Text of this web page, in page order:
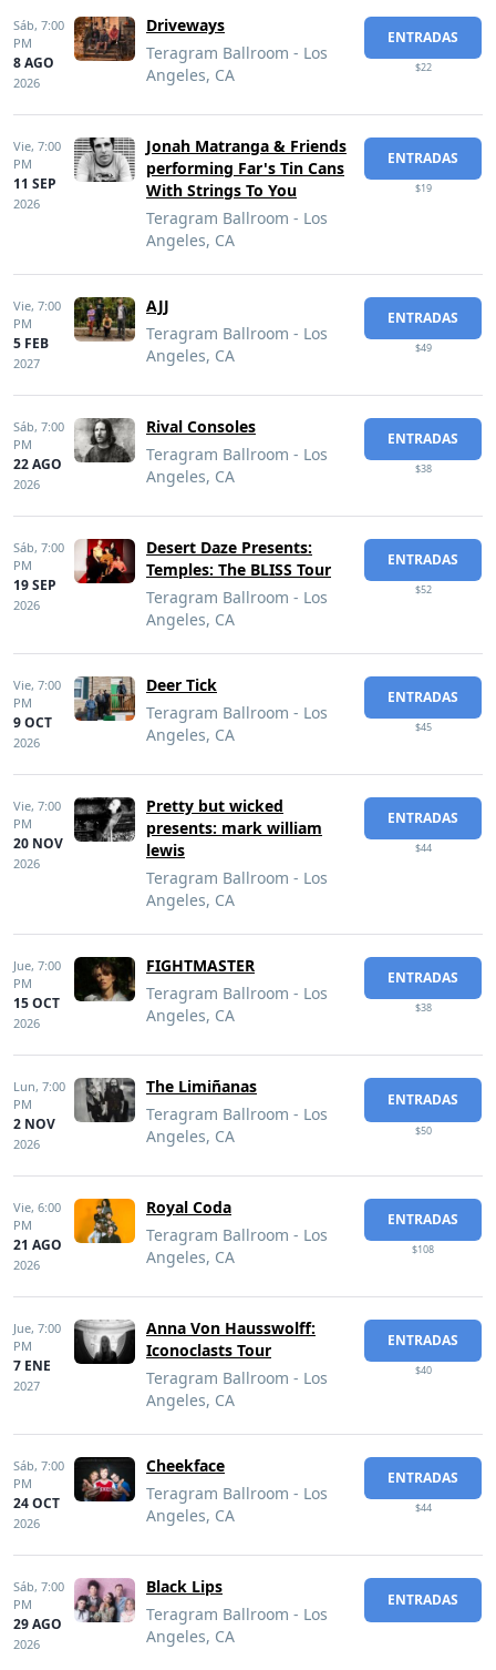
Sáb, 7:00
PM
8 AGO
2026
Driveways
Teragram Ballroom - Los
Angeles, CA
ENTRADAS
$22
Vie, 7:00
PM
11 SEP
2026
Jonah Matranga & Friends
performing Far's Tin Cans
With Strings To You
Teragram Ballroom - Los
Angeles, CA
ENTRADAS
$19
Vie, 7:00
PM
5 FEB
2027
AJJ
Teragram Ballroom - Los
Angeles, CA
ENTRADAS
$49
Sáb, 7:00
PM
22 AGO
2026
Rival Consoles
Teragram Ballroom - Los
Angeles, CA
ENTRADAS
$38
Sáb, 7:00
PM
19 SEP
2026
Desert Daze Presents:
Temples: The BLISS Tour
Teragram Ballroom - Los
Angeles, CA
ENTRADAS
$52
Vie, 7:00
PM
9 OCT
2026
Deer Tick
Teragram Ballroom - Los
Angeles, CA
ENTRADAS
$45
Vie, 7:00
PM
20 NOV
2026
Pretty but wicked
presents: mark william
lewis
Teragram Ballroom - Los
Angeles, CA
ENTRADAS
$44
Jue, 7:00
PM
15 OCT
2026
FIGHTMASTER
Teragram Ballroom - Los
Angeles, CA
ENTRADAS
$38
Lun, 7:00
PM
2 NOV
2026
The Limiñanas
Teragram Ballroom - Los
Angeles, CA
ENTRADAS
$50
Vie, 6:00
PM
21 AGO
2026
Royal Coda
Teragram Ballroom - Los
Angeles, CA
ENTRADAS
$108
Jue, 7:00
PM
7 ENE
2027
Anna Von Hausswolff:
Iconoclasts Tour
Teragram Ballroom - Los
Angeles, CA
ENTRADAS
$40
Sáb, 7:00
PM
24 OCT
2026
Cheekface
Teragram Ballroom - Los
Angeles, CA
ENTRADAS
$44
Sáb, 7:00
PM
29 AGO
2026
Black Lips
Teragram Ballroom - Los
Angeles, CA
ENTRADAS